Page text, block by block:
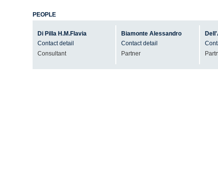
PEOPLE
Di Pilla H.M.Flavia
Contact detail
Consultant
Biamonte Alessandro
Contact detail
Partner